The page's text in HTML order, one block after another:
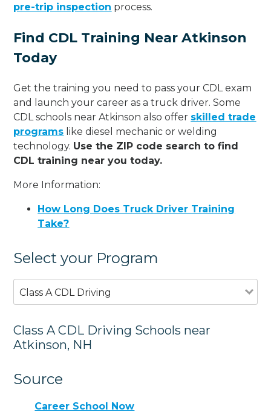
pre-trip inspection process.
Find CDL Training Near Atkinson
Today
Get the training you need to pass your CDL exam
and launch your career as a truck driver. Some
CDL schools near Atkinson also offer skilled trade
programs like diesel mechanic or welding
technology. Use the ZIP code search to find
CDL training near you today.
More Information:
How Long Does Truck Driver Training
Take?
Select your Program
Class A CDL Driving
Class A CDL Driving Schools near
Atkinson, NH
Source
Career School Now